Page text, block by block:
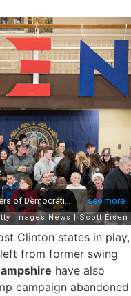
Clinton states in play,
from former swing
have also
campaign abandoned